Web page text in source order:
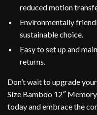
reduced motion
Environmentally
sustainable choice.
Easy to set up and
returns.
Don’t wait to upgrade
Size Bamboo 12″
today and embrace the